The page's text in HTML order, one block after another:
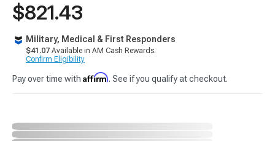
$821.43
Military, Medical & First Responders
$41.07 Available in AM Cash Rewards.
Confirm Eligibility
Pay over time with Affirm. See if you qualify at checkout.